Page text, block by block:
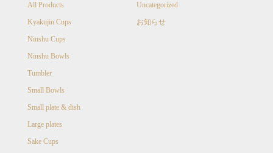
All Products
Kyakujin Cups
Ninshu Cups
Ninshu Bowls
Tumbler
Small Bowls
Small plate & dish
Large plates
Sake Cups
Uncategorized
お知らせ